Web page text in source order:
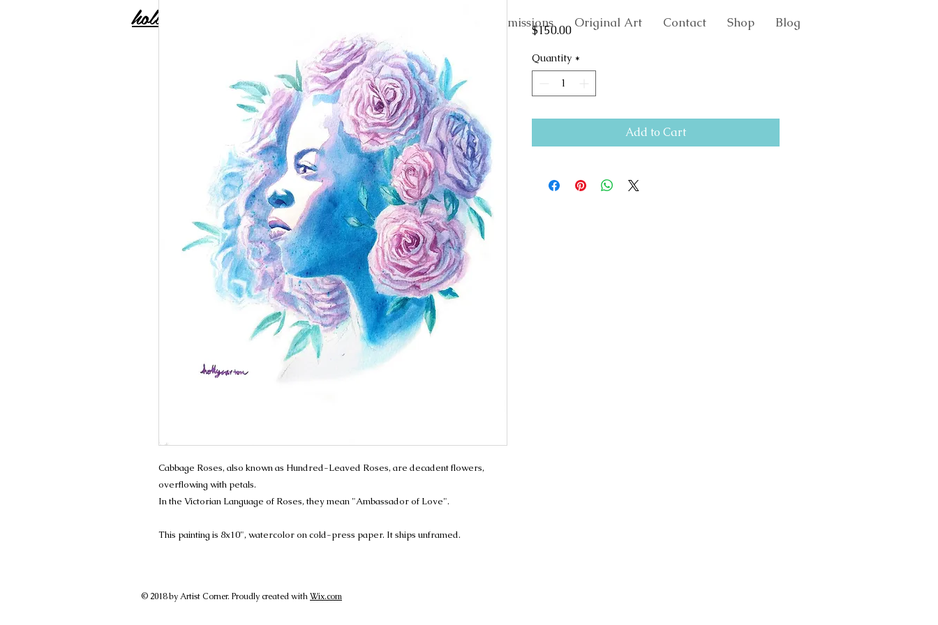
Commissions Original Art Contact Shop Blog
holly carton
Cabbage Roses, also known as Hundred-Leaved Roses, are decadent flowers,
overflowing with petals.
In the Victorian Language of Roses, they mean "Ambassador of Love".
This painting is 8x10", watercolor on cold-press paper. It ships unframed.
$150.00Price
Quantity *
Add to Cart
© 2018 by Artist Corner. Proudly created withWix.com